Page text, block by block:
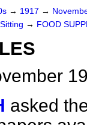
→ 1917 →
→ FOOD
asked